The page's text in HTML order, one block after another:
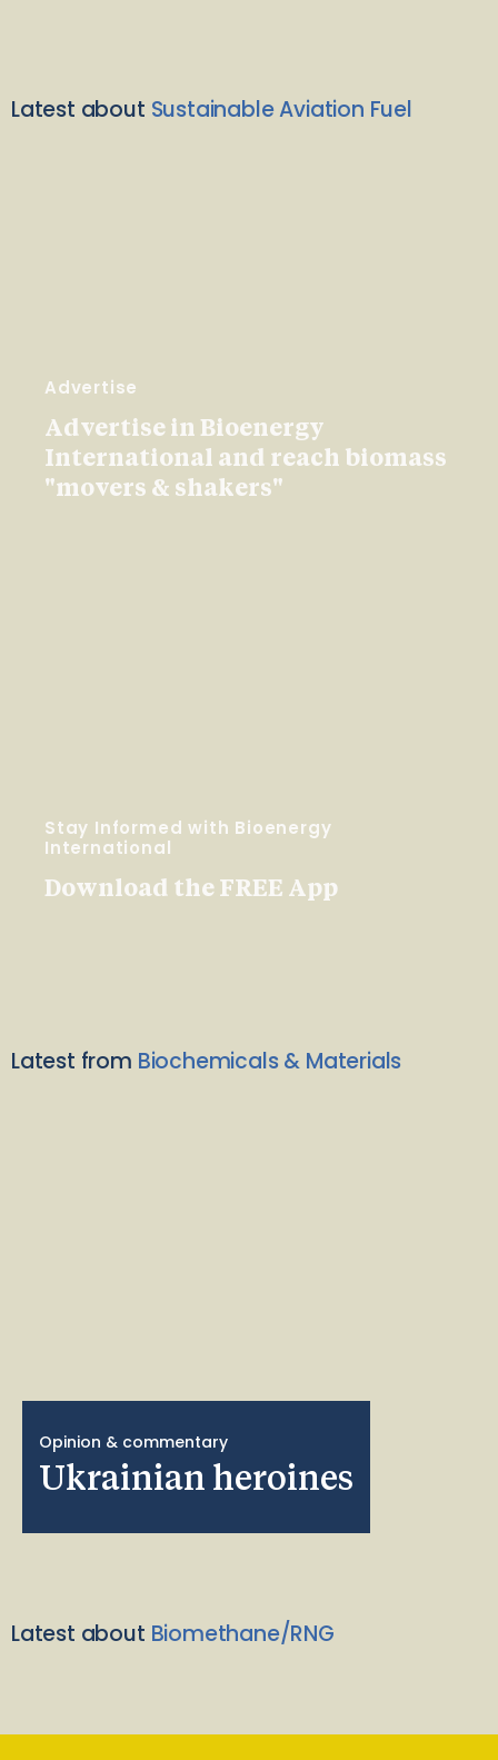
Latest about Sustainable Aviation Fuel
Advertise
Advertise in Bioenergy
International and reach biomass
"movers & shakers"
Stay Informed with Bioenergy
International
Download the FREE App
Latest from Biochemicals & Materials
Opinion & commentary
Ukrainian heroines
Latest about Biomethane/RNG